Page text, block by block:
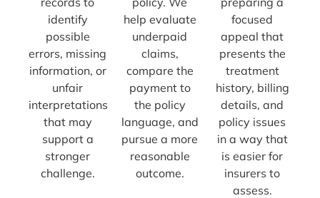
identify
possible
errors, missing
information, or
unfair
interpretations
that may
support a
stronger
challenge.
help evaluate
underpaid
claims,
compare the
payment to
the policy
language, and
pursue a more
reasonable
outcome.
focused
appeal that
presents the
treatment
history, billing
details, and
policy issues
in a way that
is easier for
insurers to
assess.